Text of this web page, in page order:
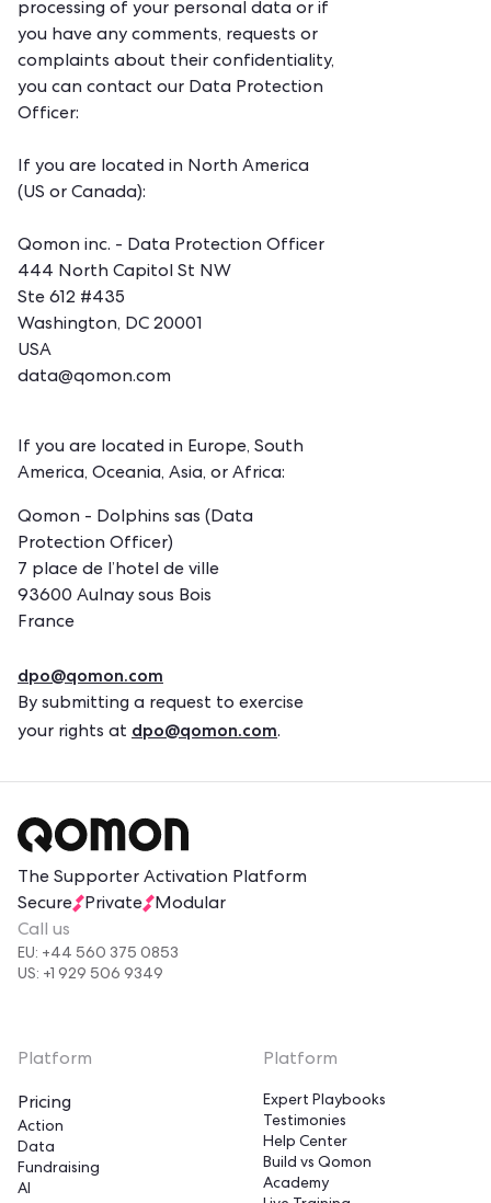
processing of your personal data or if
you have any comments, requests or
complaints about their confidentiality,
you can contact our Data Protection
Officer:
If you are located in North America
(US or Canada):
Qomon inc. - Data Protection Officer
444 North Capitol St NW
Ste 612 #435
Washington, DC 20001
USA
data@qomon.com
If you are located in Europe, South
America, Oceania, Asia, or Africa:
Qomon - Dolphins sas (Data
Protection Officer)
7 place de l’hotel de ville
93600 Aulnay sous Bois
France
dpo@qomon.com
By submitting a request to exercise
your rights at dpo@qomon.com.
The Supporter Activation Platform
Secure
Private
Modular
Call us
EU: +44 560 375 0853
US: +1 929 506 9349
Platform
Pricing
Action
Data
Fundraising
AI
Platform
Expert Playbooks
Testimonies
Help Center
Build vs Qomon
Academy